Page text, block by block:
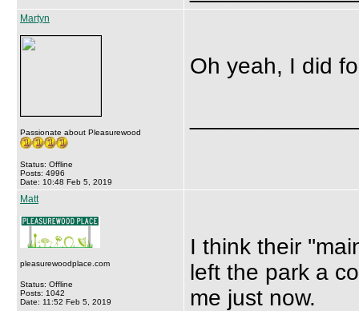
Martyn
Passionate about Pleasurewood
Status: Offline
Posts: 4996
Date: 10:48 Feb 5, 2019
Oh yeah, I did
Matt
pleasurewoodplace.com
Status: Offline
Posts: 1042
Date: 11:52 Feb 5, 2019
I think their
left the park a
me just now.